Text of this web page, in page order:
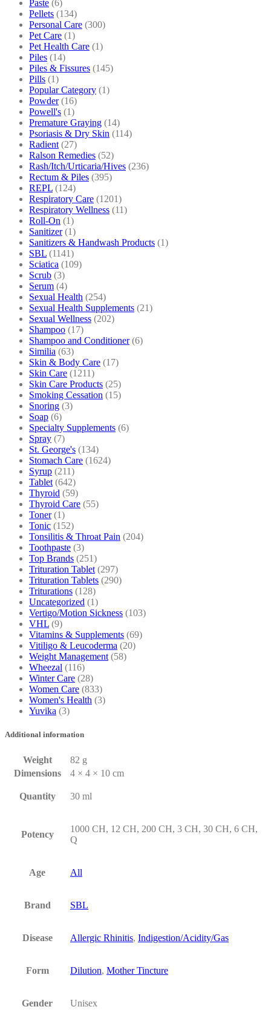
Paste (6)
Pellets (134)
Personal Care (300)
Pet Care (1)
Pet Health Care (1)
Piles (14)
Piles & Fissures (145)
Pills (1)
Popular Category (1)
Powder (16)
Powell's (1)
Premature Graying (14)
Psoriasis & Dry Skin (114)
Radient (27)
Ralson Remedies (52)
Rash/Itch/Urticaria/Hives (236)
Rectum & Piles (395)
REPL (124)
Respiratory Care (1201)
Respiratory Wellness (11)
Roll-On (1)
Sanitizer (1)
Sanitizers & Handwash Products (1)
SBL (1141)
Sciatica (109)
Scrub (3)
Serum (4)
Sexual Health (254)
Sexual Health Supplements (21)
Sexual Wellness (202)
Shampoo (17)
Shampoo and Conditioner (6)
Similia (63)
Skin & Body Care (17)
Skin Care (1211)
Skin Care Products (25)
Smoking Cessation (15)
Snoring (3)
Soap (6)
Specialty Supplements (6)
Spray (7)
St. George's (134)
Stomach Care (1624)
Syrup (211)
Tablet (642)
Thyroid (59)
Thyroid Care (55)
Toner (1)
Tonic (152)
Tonsilitis & Throat Pain (204)
Toothpaste (3)
Top Brands (251)
Trituration Tablet (297)
Trituration Tablets (290)
Triturations (128)
Uncategorized (1)
Vertigo/Motion Sickness (103)
VHL (9)
Vitamins & Supplements (69)
Vitiligo & Leucoderma (20)
Weight Management (58)
Wheezal (116)
Winter Care (28)
Women Care (833)
Women's Health (3)
Yuvika (3)
Additional information
Weight
82 g
Dimensions
4 × 4 × 10 cm
Quantity 30 ml
Potency
1000 CH, 12 CH, 200 CH, 3 CH, 30 CH, 6 CH,
Q
Age All
Brand SBL
Disease Allergic Rhinitis, Indigestion/Acidity/Gas
Form Dilution, Mother Tincture
Gender Unisex